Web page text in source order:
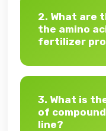
2. What are
the amino
fertilizer
3. What is
of
line?